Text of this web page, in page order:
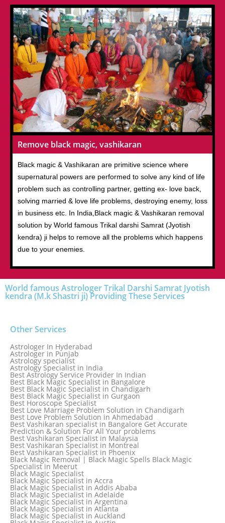
Remove black magic, vashikaran
Black magic & Vashikaran are primitive science where
supernatural powers are performed to solve any kind of life
problem such as controlling partner, getting ex- love back,
solving married & love life problems, destroying enemy, loss
in business etc. In India,Black magic & Vashikaran removal
solution by World famous Trikal darshi Samrat (Jyotish
kendra) ji helps to remove all the problems which happens
due to your enemies.
World famous Astrologer Trikal Darshi Samrat Jyotish
kendra (M.k Shastri ji) Providing These Services
Other Services
Astrologer In Hyderabad
Astrologer in Punjab
Astrology specialist
Astrology Specialist in India
Best Astrology Service Provider In Indian
Best Black Magic Specialist in Bangalore
Best Black Magic Specialist in Chandigarh
Best Black Magic Specialist in Gurgaon
Best Horoscope Specialist
Best Love Marriage Problem Solution in Chandigarh
Best Love Problem Solution in Ahmedabad
Best Vashikaran specialist in Bangalore Get Accurate
Prediction & Solution For All Your problems
Best Vashikaran Specialist in Malaysia
Best Vashikaran Specialist in Montreal
Best Vashikaran Specialist in Phoenix
Black Magic Removal | Black Magic Spells Black Magic
Specialist in Meerut
Black Magic Specialist
Black Magic Specialist in Accra
Black Magic Specialist in Addis Ababa
Black Magic Specialist in Adelaide
Black Magic Specialist in Argentina
Black Magic Specialist in Atlanta
Black Magic Specialist in Auckland